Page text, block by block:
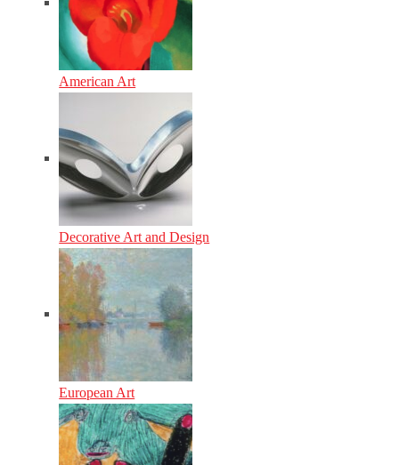
American Art
Decorative Art and Design
European Art